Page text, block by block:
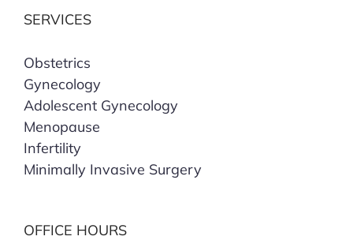
SERVICES
Obstetrics
Gynecology
Adolescent Gynecology
Menopause
Infertility
Minimally Invasive Surgery
OFFICE HOURS